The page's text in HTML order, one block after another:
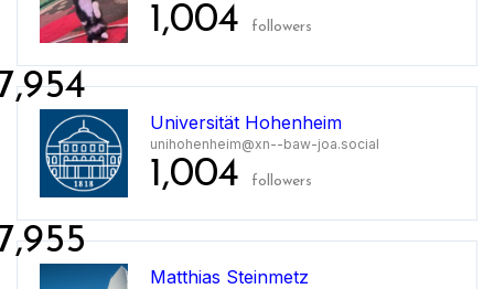
1,004 followers
Universität Hohenheim
unihohenheim@xn--baw-joa.social
1,004 followers
Matthias Steinmetz